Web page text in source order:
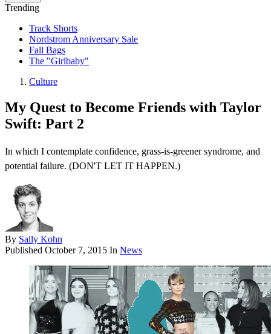
Trending
Track Shorts
Nordstrom Anniversary Sale
Fall Bags
The "Girlbaby"
Culture
My Quest to Become Friends with Taylor
Swift: Part 2
In which I contemplate confidence, grass-is-greener syndrome, and
potential failure. (DON'T LET IT HAPPEN.)
By Sally Kohn
Published October 7, 2015 In News